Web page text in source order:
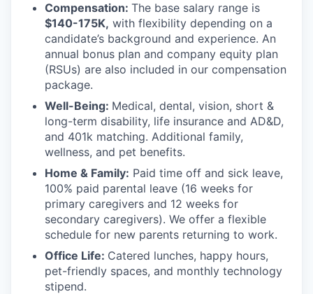
Compensation: The base salary range is
$140-175K, with flexibility depending on a
candidate’s background and experience. An
annual bonus plan and company equity plan
(RSUs) are also included in our compensation
package.
Well-Being: Medical, dental, vision, short &
long-term disability, life insurance and AD&D,
and 401k matching. Additional family,
wellness, and pet benefits.
Home & Family: Paid time off and sick leave,
100% paid parental leave (16 weeks for
primary caregivers and 12 weeks for
secondary caregivers). We offer a flexible
schedule for new parents returning to work.
Office Life: Catered lunches, happy hours,
pet-friendly spaces, and monthly technology
stipend.